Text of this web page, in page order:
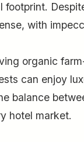
with
organic
can enjoy
balance
hotel market.